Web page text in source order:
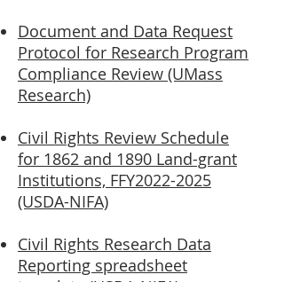
Document and Data Request
Protocol for Research Program
Compliance Review (UMass
Research)
Civil Rights Review Schedule
for 1862 and 1890 Land-grant
Institutions, FFY2022-2025
(USDA-NIFA)
Civil Rights Research Data
Reporting spreadsheet
template (USDA-NIFA)